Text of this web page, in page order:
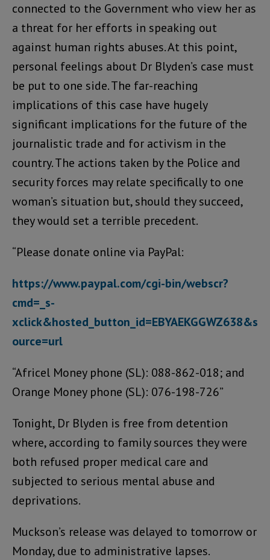
connected to the Government who view her as
a threat for her efforts in speaking out
against human rights abuses. At this point,
personal feelings about Dr Blyden’s case must
be put to one side. The far-reaching
implications of this case have hugely
significant implications for the future of the
journalistic trade and for activism in the
country. The actions taken by the Police and
security forces may relate specifically to one
woman’s situation but, should they succeed,
they would set a terrible precedent.
“Please donate online via PayPal:
https://www.paypal.com/cgi-bin/webscr?
cmd=_s-
xclick&hosted_button_id=EBYAEKGGWZ638&s
ource=url
“Africel Money phone (SL): 088-862-018; and
Orange Money phone (SL): 076-198-726”
Tonight, Dr Blyden is free from detention
where, according to family sources they were
both refused proper medical care and
subjected to serious mental abuse and
deprivations.
Muckson’s release was delayed to tomorrow or
Monday, due to administrative lapses.